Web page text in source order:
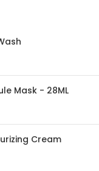
Mask - 28ML
Cream